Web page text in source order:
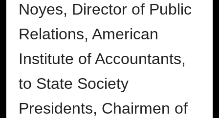
Noyes, Director of Public
Relations, American
Institute of Accountants,
to State Society
Presidents, Chairmen of